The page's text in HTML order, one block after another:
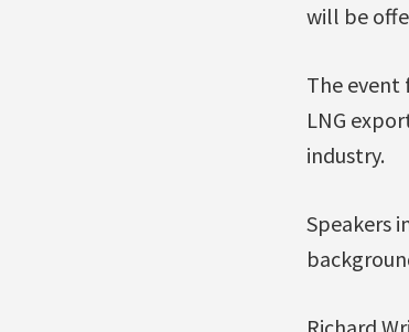
will be
The event
LNG
industry.
Speakers